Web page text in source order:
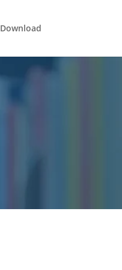
Download